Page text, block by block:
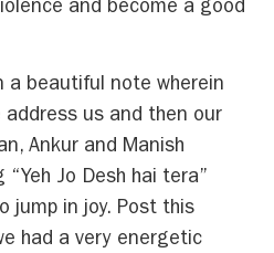
and become a good
a beautiful note wherein
address us and then our
Ankur and Manish
Jo Desh hai tera”
jump in joy. Post this
had a very energetic